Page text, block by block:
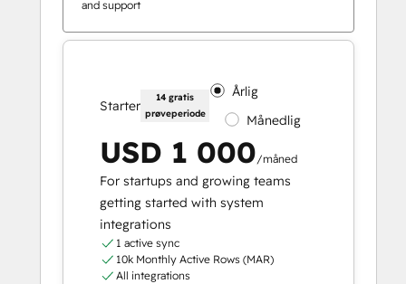
and support
Starter
14 gratis
prøveperiode
Årlig
Månedlig
USD 1 000/måned
For startups and growing teams
getting started with system
integrations
1 active sync
10k Monthly Active Rows (MAR)
All integrations